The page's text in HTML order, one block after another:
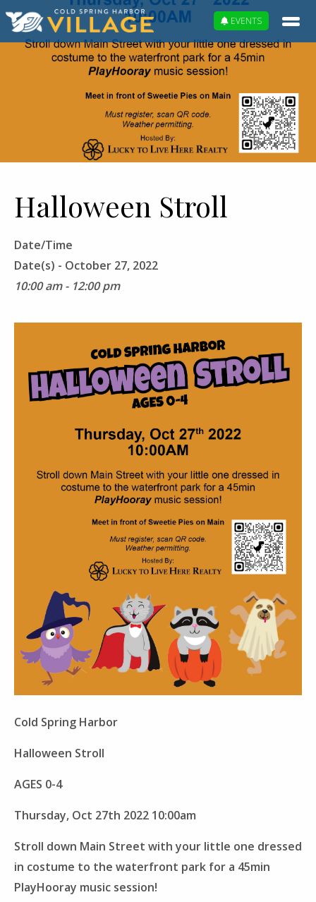
EVENTS
Halloween Stroll
Date/Time
Date(s) - October 27, 2022
10:00 am - 12:00 pm
Cold Spring Harbor
Halloween Stroll
AGES 0-4
Thursday, Oct 27th 2022 10:00am
Stroll down Main Street with your little one dressed
in costume to the waterfront park for a 45min
PlayHooray music session!